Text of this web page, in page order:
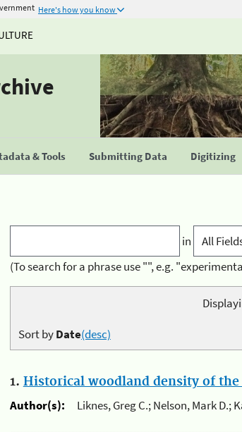
Here's how you know
& Tools Submitting Data Digitizing
in
(To search for a phrase use "", e.g.
Sort byDate(desc)
1. Historical woodland density of the
Author(s):
Liknes, Greg C.; Nelson, Mark D.;